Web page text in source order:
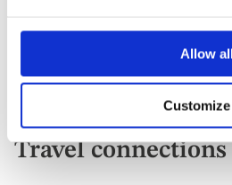
Allow
Customize
Travel connections